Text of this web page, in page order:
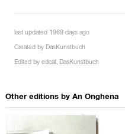
last updated 1969 days ago
Created by DasKunstbuch
Edited by edcat, DasKunstbuch
Other editions by An Onghena